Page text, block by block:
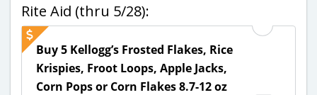
Rite Aid (thru 5/28):
Buy 5 Kellogg’s Frosted Flakes, Rice
Krispies, Froot Loops, Apple Jacks,
Corn Pops or Corn Flakes 8.7-12 oz